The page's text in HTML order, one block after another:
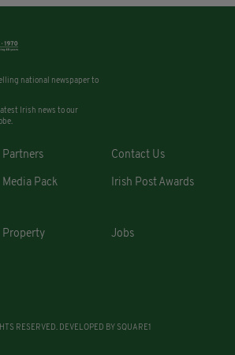
national newspaper to
Irish news to our
Partners Contact Us
Media Pack Irish Post Awards
Property Jobs
RESERVED. DEVELOPED BY SQUARE1